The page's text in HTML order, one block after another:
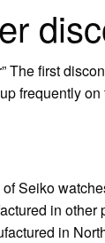
The first
frequently
Seiko
in
in